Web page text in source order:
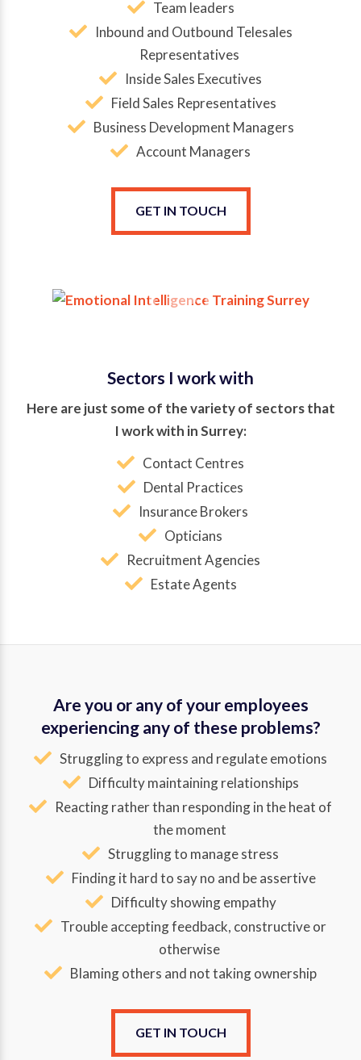
Team leaders
Inbound and Outbound Telesales
Representatives
Inside Sales Executives
Field Sales Representatives
Business Development Managers
Account Managers
GET IN TOUCH
Sectors I work with
Here are just some of the variety of sectors that
I work with in Surrey:
Contact Centres
Dental Practices
Insurance Brokers
Opticians
Recruitment Agencies
Estate Agents
Are you or any of your employees
experiencing any of these problems?
Struggling to express and regulate emotions
Difficulty maintaining relationships
Reacting rather than responding in the heat of
the moment
Struggling to manage stress
Finding it hard to say no and be assertive
Difficulty showing empathy
Trouble accepting feedback, constructive or
otherwise
Blaming others and not taking ownership
GET IN TOUCH